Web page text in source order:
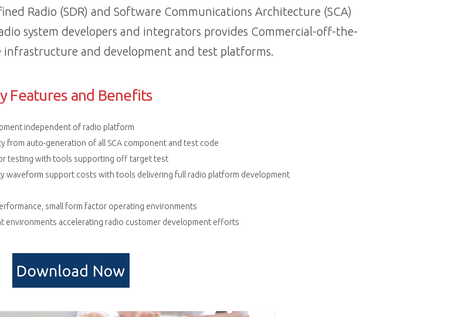
Radio (SDR) and Software Communications Architecture (SCA)
system developers and integrators provides Commercial-off-the-
infrastructure and development and test platforms.
Features and Benefits
independent of radio platform
from auto-generation of all SCA component and test code
testing with tools supporting off target test
waveform support costs with tools delivering full radio platform development
small form factor operating environments
environments accelerating radio customer development efforts